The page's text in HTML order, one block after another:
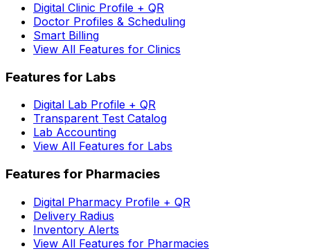
Digital Clinic Profile + QR
Doctor Profiles & Scheduling
Smart Billing
View All Features for Clinics
Features for Labs
Digital Lab Profile + QR
Transparent Test Catalog
Lab Accounting
View All Features for Labs
Features for Pharmacies
Digital Pharmacy Profile + QR
Delivery Radius
Inventory Alerts
View All Features for Pharmacies